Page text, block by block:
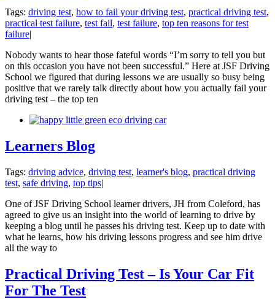
Tags: driving test, how to fail your driving test, practical driving test,
practical test failure, test fail, test failure, top ten reasons for test
failure|
Nobody wants to hear those fateful words “I’m sorry to tell you but
on this occasion you have not been successful.” Here at JSF Driving
School we figured that during lessons we are usually so busy being
positive that we rarely talk directly about how you actually fail your
driving test – the top ten
Learners Blog
Tags: driving advice, driving test, learner's blog, practical driving
test, safe driving, top tips|
One of JSF Driving School learner drivers, JH from Coleford, has
agreed to give us an insight into the world of learning to drive by
keeping a blog until he passes his driving test. Keep up to date with
what he learns, how his driving lessons progress and see him drive
all the way to
Practical Driving Test – Is Your Car Fit
For The Test